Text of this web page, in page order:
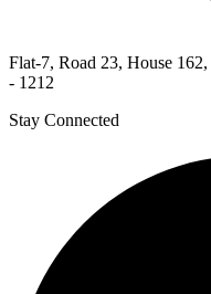
Flat-7, Road 23, House
- 1212
Stay Connected